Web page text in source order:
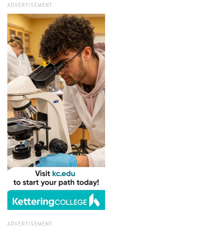
ADVERTISEMENT
ADVERTISEMENT